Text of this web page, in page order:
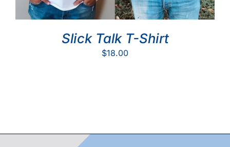
Slick Talk T-Shirt
$18.00